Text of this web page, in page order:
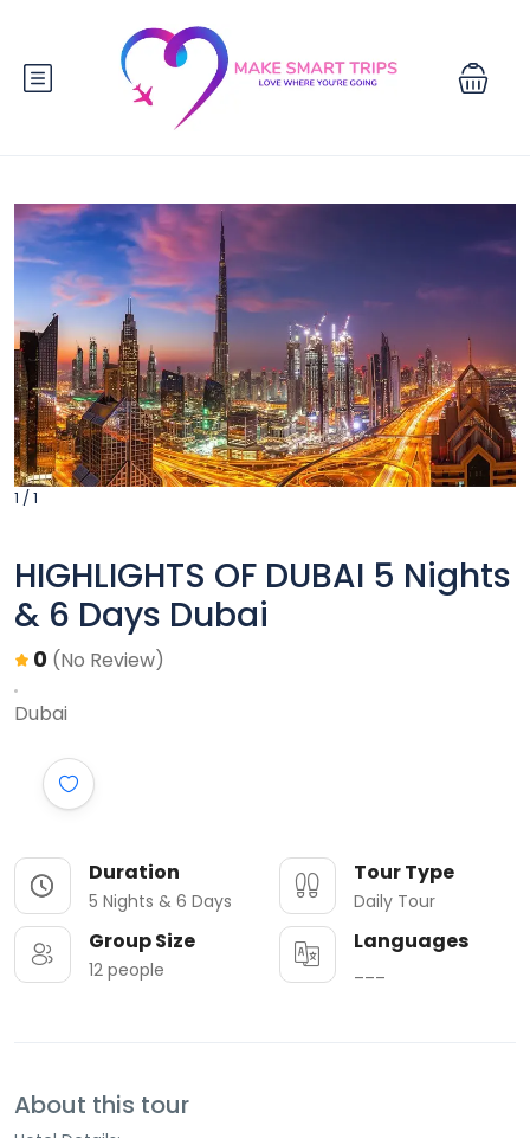
1 / 1
HIGHLIGHTS OF DUBAI 5 Nights
& 6 Days Dubai
0 (No Review)
Dubai
Duration
5 Nights & 6 Days
Tour Type
Daily Tour
Group Size
12 people
Languages
About this tour